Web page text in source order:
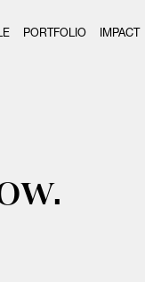
PORTFOLIO IMPACT